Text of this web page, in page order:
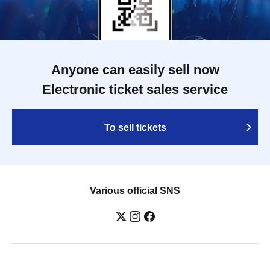
Anyone can easily sell now
Electronic ticket sales service
To sell tickets
Various official SNS